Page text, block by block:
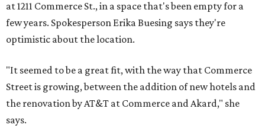
at 1211 Commerce St., in a space that's been empty for a
few years. Spokesperson Erika Buesing says they're
optimistic about the location.
"It seemed to be a great fit, with the way that Commerce
Street is growing, between the addition of new hotels and
the renovation by AT&T at Commerce and Akard," she
says.